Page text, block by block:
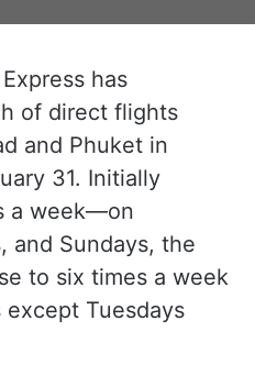
has
of direct flights
and Phuket in
31. Initially
a week—on
and Sundays, the
to six times a week
Tuesdays